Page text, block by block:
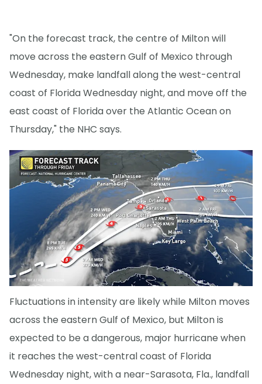
"On the forecast track, the centre of Milton will
move across the eastern Gulf of Mexico through
Wednesday, make landfall along the west-central
coast of Florida Wednesday night, and move off the
east coast of Florida over the Atlantic Ocean on
Thursday," the NHC says.
Fluctuations in intensity are likely while Milton moves
across the eastern Gulf of Mexico, but Milton is
expected to be a dangerous, major hurricane when
it reaches the west-central coast of Florida
Wednesday night, with a near-Sarasota, Fla., landfall